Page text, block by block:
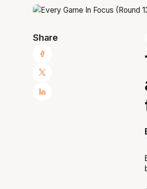
Share